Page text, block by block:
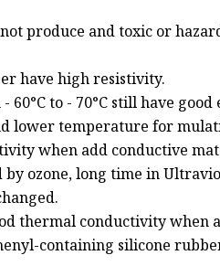
produce and toxic or
have high resistivity.
to - 70°C still have
lower temperature for
when add conductive
by ozone, long time in
thermal conductivity when
containing silicone